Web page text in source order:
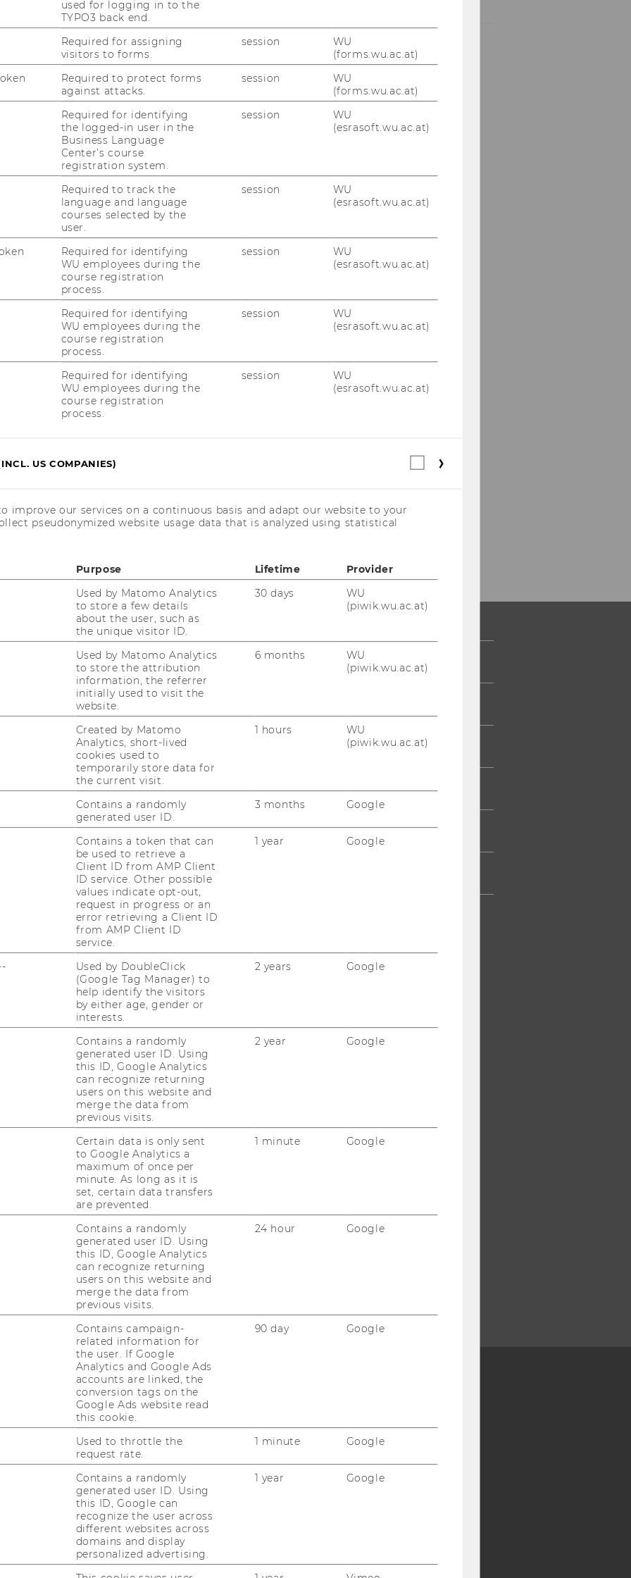
region, after the University of St.
the ranking. “Taking a top spot in this
success for WU. I’m proud that with
program, we can offer our
programs in Europe. Academic
in these rankings often meet
of this, WU manages to represent
time, shows that it is possible to
says Rector Edeltraud Hanappi-
Management excels with
career prospects
ranked in 17 categories in three areas:
(percentages of female and
and international experience and
on data provided by the universities and
show that 96% of WU alumni find a
WU also excels with the
its students and its attractive options
This aspect leads to higher levels of
careers and to better positions at
very good results in the “value for
from the last few years:
tops the ranking, followed by HEC
School also maintained its position from
click
CATEGORY
"RANKINGS"
RESEARCH
RESEARCH PORTAL
RESEARCHERS
RESEARCH IMPACT
RESEARCH UNITS AT WU
RESEARCH INFRASTRUCTURE
JOBS
JOB PORTAL
RESEARCH CAREER
WELCOME SERVICES
OPEN POSITIONS FOR WU
GRADUATES
CAREER-RELATED CONTACTS
AT WU
CAREER NETWORKS AT WU
WU COMMUNITY
PRESS
STAFF
NewsletterBluesky
SOCIAL MEDIA
APPLICANTS AND
used for logging in to the
TYPO3 back end.
Required for assigning
visitors to forms.
session
WU
(forms.wu.ac.at)
Required to protect forms
against attacks.
session
WU
(forms.wu.ac.at)
Required for identifying
the logged-in user in the
Business Language
Center’s course
registration system.
session
WU
(esrasoft.wu.ac.at)
Required to track the
language and language
courses selected by the
user.
session
WU
(esrasoft.wu.ac.at)
Required for identifying
WU employees during the
course registration
process.
session
WU
(esrasoft.wu.ac.at)
Required for identifying
WU employees during the
course registration
process.
session
WU
(esrasoft.wu.ac.at)
Required for identifying
WU employees during the
course registration
process.
session
WU
(esrasoft.wu.ac.at)
US COMPANIES)
Statistical
improve our services on a continuous basis and adapt our website to your
pseudonymized website usage data that is analyzed using statistical
Purpose Lifetime
Provider
Used by Matomo Analytics
to store a few details
about the user, such as
the unique visitor ID.
30 days
WU
(piwik.wu.ac.at)
Used by Matomo Analytics
to store the attribution
information, the referrer
initially used to visit the
website.
6 months
WU
(piwik.wu.ac.at)
Created by Matomo
Analytics, short-lived
cookies used to
temporarily store data for
the current visit.
1 hours
WU
(piwik.wu.ac.at)
Contains a randomly
generated user ID.
3 months Google
Contains a token that can
be used to retrieve a
Client ID from AMP Client
ID service. Other possible
values indicate opt-out,
request in progress or an
error retrieving a Client ID
from AMP Client ID
service.
1 year Google
Used by DoubleClick
(Google Tag Manager) to
help identify the visitors
by either age, gender or
interests.
2 years Google
Contains a randomly
generated user ID. Using
this ID, Google Analytics
can recognize returning
users on this website and
merge the data from
previous visits.
2 year Google
Certain data is only sent
to Google Analytics a
maximum of once per
minute. As long as it is
set, certain data transfers
are prevented.
1 minute Google
Contains a randomly
generated user ID. Using
this ID, Google Analytics
can recognize returning
users on this website and
merge the data from
previous visits.
24 hour Google
Contains campaign-
related information for
the user. If Google
Analytics and Google Ads
accounts are linked, the
conversion tags on the
Google Ads website read
this cookie.
90 day Google
Used to throttle the
request rate.
1 minute Google
Contains a randomly
generated user ID. Using
this ID, Google can
recognize the user across
different websites across
domains and display
personalized advertising.
1 year Google